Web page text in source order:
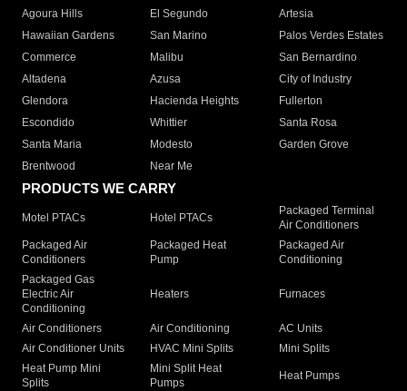
Agoura Hills
El Segundo
Artesia
Hawaiian Gardens
San Marino
Palos Verdes Estates
Commerce
Malibu
San Bernardino
Altadena
Azusa
City of Industry
Glendora
Hacienda Heights
Fullerton
Escondido
Whittier
Santa Rosa
Santa Maria
Modesto
Garden Grove
Brentwood
Near Me
PRODUCTS WE CARRY
Motel PTACs Hotel PTACs
Packaged Terminal
Air Conditioners
Packaged Air
Conditioners
Packaged Heat
Pump
Packaged Air
Conditioning
Packaged Gas
Electric Air
Conditioning
Heaters Furnaces
Air Conditioners Air Conditioning
AC Units
Air Conditioner Units
HVAC Mini Splits
Mini Splits
Heat Pump Mini
Splits
Mini Split Heat
Pumps
Heat Pumps